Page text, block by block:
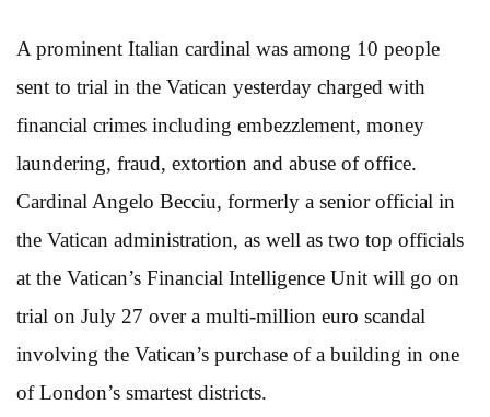
A prominent Italian cardinal was among 10 people
sent to trial in the Vatican yesterday charged with
financial crimes including embezzlement, money
laundering, fraud, extortion and abuse of office.
Cardinal Angelo Becciu, formerly a senior official in
the Vatican administration, as well as two top officials
at the Vatican’s Financial Intelligence Unit will go on
trial on July 27 over a multi-million euro scandal
involving the Vatican’s purchase of a building in one
of London’s smartest districts.